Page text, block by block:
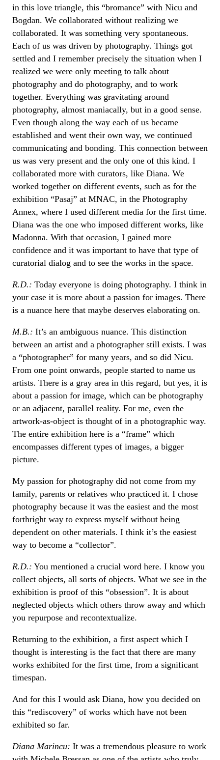
in this love triangle, this “bromance” with Nicu and
Bogdan. We collaborated without realizing we
collaborated. It was something very spontaneous.
Each of us was driven by photography. Things got
settled and I remember precisely the situation when I
realized we were only meeting to talk about
photography and do photography, and to work
together. Everything was gravitating around
photography, almost maniacally, but in a good sense.
Even though along the way each of us became
established and went their own way, we continued
communicating and bonding. This connection between
us was very present and the only one of this kind. I
collaborated more with curators, like Diana. We
worked together on different events, such as for the
exhibition “Pasaj” at MNAC, in the Photography
Annex, where I used different media for the first time.
Diana was the one who imposed different works, like
Madonna. With that occasion, I gained more
confidence and it was important to have that type of
curatorial dialog and to see the works in the space.
R.D.: Today everyone is doing photography. I think in
your case it is more about a passion for images. There
is a nuance here that maybe deserves elaborating on.
M.B.: It’s an ambiguous nuance. This distinction
between an artist and a photographer still exists. I was
a “photographer” for many years, and so did Nicu.
From one point onwards, people started to name us
artists. There is a gray area in this regard, but yes, it is
about a passion for image, which can be photography
or an adjacent, parallel reality. For me, even the
artwork-as-object is thought of in a photographic way.
The entire exhibition here is a “frame” which
encompasses different types of images, a bigger
picture.
My passion for photography did not come from my
family, parents or relatives who practiced it. I chose
photography because it was the easiest and the most
forthright way to express myself without being
dependent on other materials. I think it’s the easiest
way to become a “collector”.
R.D.: You mentioned a crucial word here. I know you
collect objects, all sorts of objects. What we see in the
exhibition is proof of this “obsession”. It is about
neglected objects which others throw away and which
you repurpose and recontextualize.
Returning to the exhibition, a first aspect which I
thought is interesting is the fact that there are many
works exhibited for the first time, from a significant
timespan.
And for this I would ask Diana, how you decided on
this “rediscovery” of works which have not been
exhibited so far.
Diana Marincu: It was a tremendous pleasure to work